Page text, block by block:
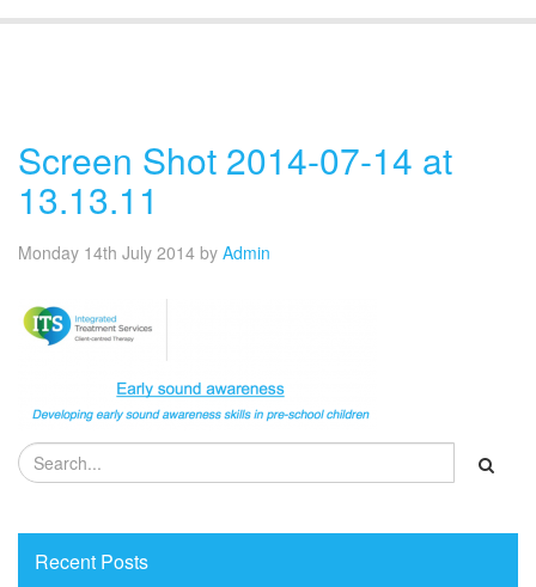
Screen Shot 2014-07-14 at
13.13.11
Monday 14th July 2014 by Admin
Recent Posts